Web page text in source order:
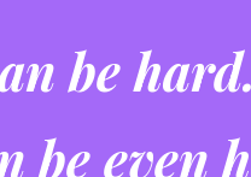
be
be even